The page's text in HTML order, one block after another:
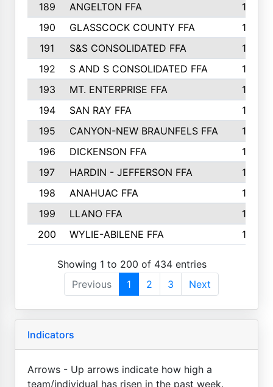
189
ANGELTON FFA
135
190
GLASSCOCK COUNTY FFA
135
191
S&S CONSOLIDATED FFA
135
192
S AND S CONSOLIDATED FFA
133
193
MT. ENTERPRISE FFA
132
194
SAN RAY FFA
130
195
CANYON-NEW BRAUNFELS FFA
129
196
DICKENSON FFA
129
197
HARDIN - JEFFERSON FFA
128
198
ANAHUAC FFA
127
199
LLANO FFA
126
200
WYLIE-ABILENE FFA 123
Showing 1 to 200 of 434 entries
Previous
1 2 3 Next
Indicators
Arrows - Up arrows indicate how high a
team/individual has risen in the past week.